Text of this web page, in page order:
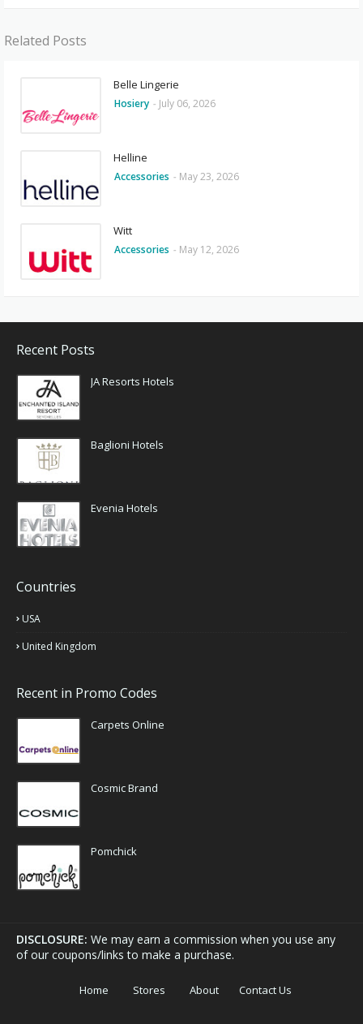
Related Posts
Belle Lingerie
Hosiery - July 06, 2026
Helline
Accessories - May 23, 2026
Witt
Accessories - May 12, 2026
Recent Posts
JA Resorts Hotels
Baglioni Hotels
Evenia Hotels
Countries
USA
United Kingdom
Recent in Promo Codes
Carpets Online
Cosmic Brand
Pomchick
DISCLOSURE: We may earn a commission when you use any
of our coupons/links to make a purchase.
Home Stores About Contact Us